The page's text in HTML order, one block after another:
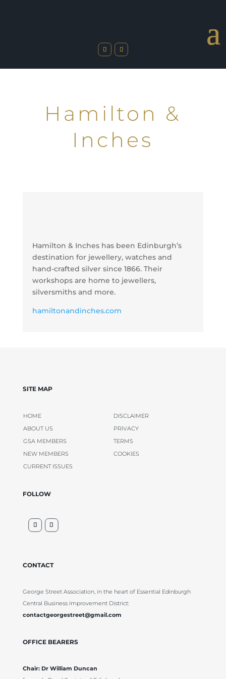
Hamilton &
Inches
Hamilton & Inches has been Edinburgh’s
destination for jewellery, watches and
hand-crafted silver since 1866. Their
workshops are home to jewellers,
silversmiths and more.
hamiltonandinches.com
SITE MAP
HOME
DISCLAIMER
ABOUT US
PRIVACY
GSA MEMBERS
TERMS
NEW MEMBERS
COOKIES
CURRENT ISSUES
FOLLOW
CONTACT
George Street Association, in the heart of Essential Edinburgh
Central Business Improvement District:
contactgeorgestreet@gmail.com
OFFICE BEARERS
Chair: Dr William Duncan